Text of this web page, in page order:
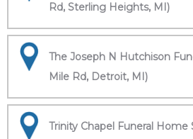
Rd, Sterling Heights, MI)
The Joseph N Hutchison
Mile Rd, Detroit, MI)
Trinity Chapel Funeral Home